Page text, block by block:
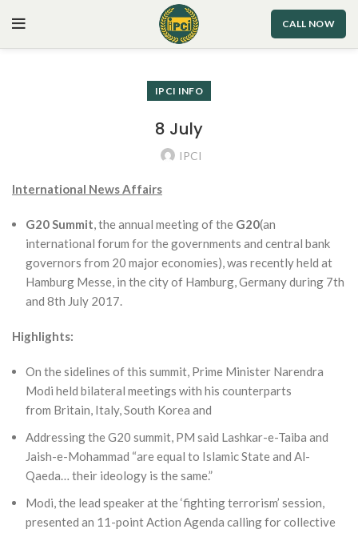
CALL NOW
IPCI INFO
8 July
IPCI
International News Affairs
G20 Summit, the annual meeting of the G20(an
international forum for the governments and central bank
governors from 20 major economies), was recently held at
Hamburg Messe, in the city of Hamburg, Germany during 7th
and 8th July 2017.
Highlights:
On the sidelines of this summit, Prime Minister Narendra
Modi held bilateral meetings with his counterparts
from Britain, Italy, South Korea and
Addressing the G20 summit, PM said Lashkar-e-Taiba and
Jaish-e-Mohammad “are equal to Islamic State and Al-
Qaeda… their ideology is the same.”
Modi, the lead speaker at the ‘fighting terrorism’ session,
presented an 11-point Action Agenda calling for collective